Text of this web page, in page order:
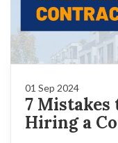
01 Sep 2024
7
Hiring a